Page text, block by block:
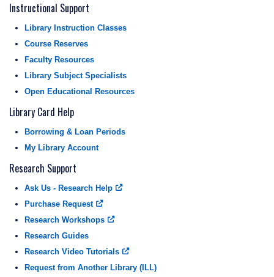
Instructional Support
Library Instruction Classes
Course Reserves
Faculty Resources
Library Subject Specialists
Open Educational Resources
Library Card Help
Borrowing & Loan Periods
My Library Account
Research Support
Ask Us - Research Help
Purchase Request
Research Workshops
Research Guides
Research Video Tutorials
Request from Another Library (ILL)